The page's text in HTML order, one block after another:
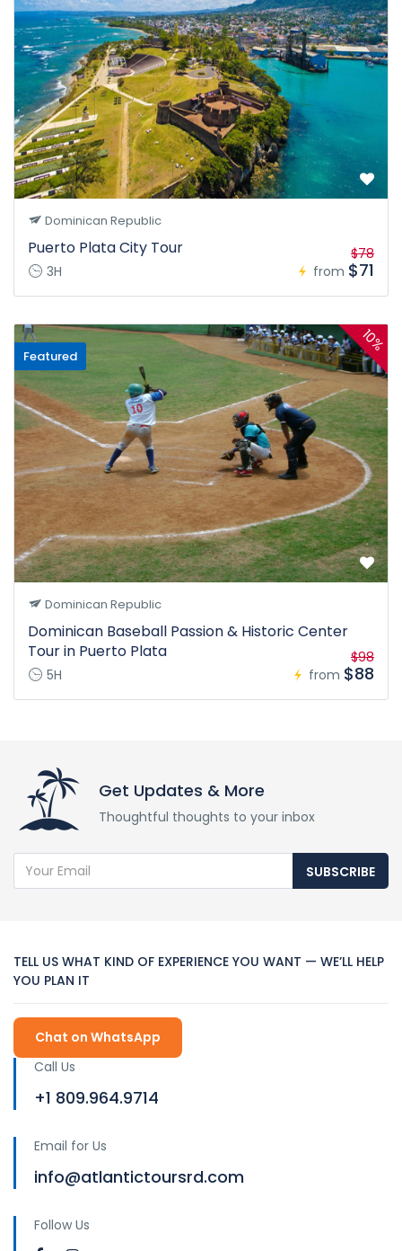
Dominican Republic
Puerto Plata City Tour
3H from
$78
$71
Featured
10%
Dominican Republic
Dominican Baseball Passion & Historic Center
Tour in Puerto Plata
5H from
$98
$88
Get Updates & More
Thoughtful thoughts to your inbox
SUBSCRIBE
TELL US WHAT KIND OF EXPERIENCE YOU WANT — WE’LL HELP
YOU PLAN IT
Chat on WhatsApp
Call Us
+1 809.964.9714
Email for Us
info@atlantictoursrd.com
Follow Us